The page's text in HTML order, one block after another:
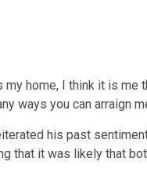
my home, I think it is
ways you can arraign
his past
that it was likely that